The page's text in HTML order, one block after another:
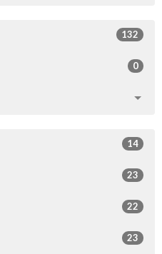
132
0
14
23
22
23